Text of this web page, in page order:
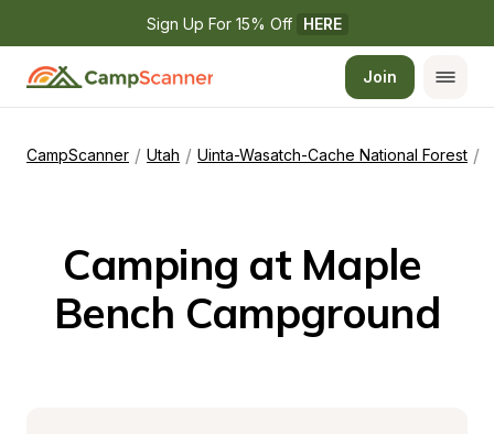
Sign Up For 15% Off HERE
Join
CampScanner / Utah / Uinta-Wasatch-Cache National Forest /
Camping at Maple
Bench Campground